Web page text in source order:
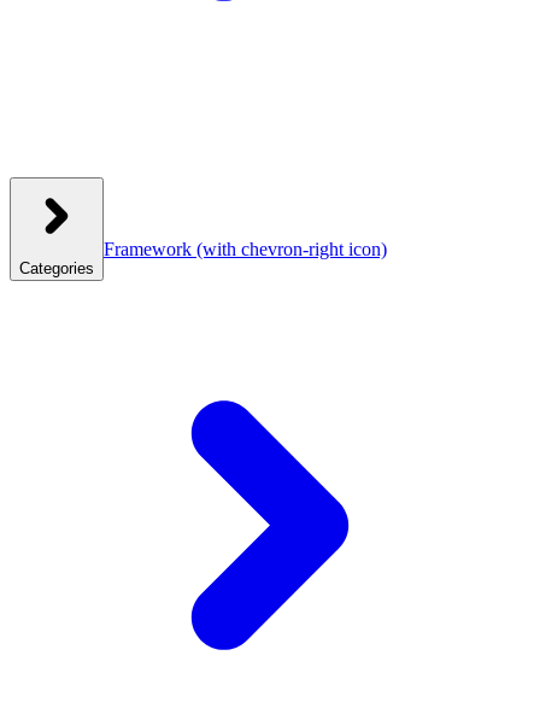
Categories
Framework (with chevron-right icon)